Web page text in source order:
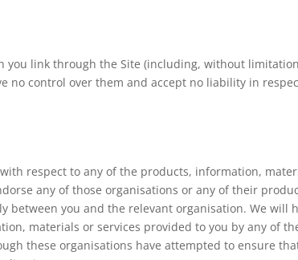
you link through the Site (including, without
no control over them and accept no liability in
respect to any of the products, information,
any of those organisations or any of their
between you and the relevant organisation. We
materials or services provided to you by any of
these organisations have attempted to ensure